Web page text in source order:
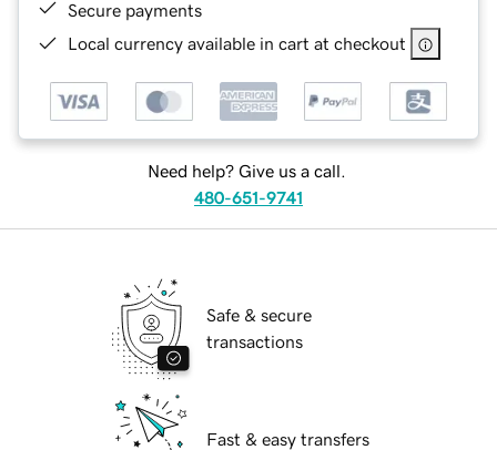
Secure payments
Local currency available in cart at checkout
Need help? Give us a call.
480-651-9741
Safe & secure
transactions
Fast & easy transfers